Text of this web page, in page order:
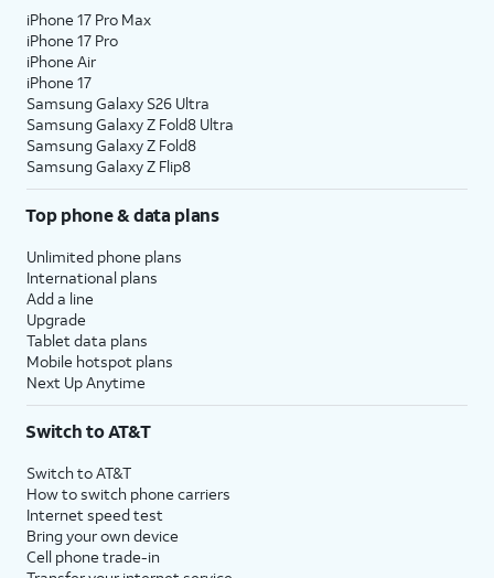
iPhone 17 Pro Max
iPhone 17 Pro
iPhone Air
iPhone 17
Samsung Galaxy S26 Ultra
Samsung Galaxy Z Fold8 Ultra
Samsung Galaxy Z Fold8
Samsung Galaxy Z Flip8
Top phone & data plans
Unlimited phone plans
International plans
Add a line
Upgrade
Tablet data plans
Mobile hotspot plans
Next Up Anytime
Switch to AT&T
Switch to AT&T
How to switch phone carriers
Internet speed test
Bring your own device
Cell phone trade-in